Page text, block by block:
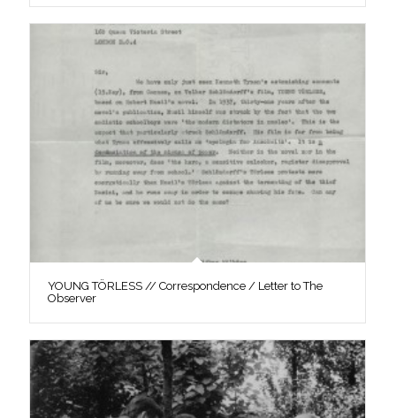
YOUNG TÖRLESS // Correspondence / Letter to The
Observer